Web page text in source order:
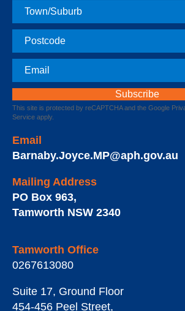
Town
Postcode
Email
This site is protected by reCAPTCHA and the Google
Service apply.
Email
Barnaby.Joyce.MP@aph.gov.au
Mailing Address
PO Box 963,
Tamworth NSW 2340
Tamworth Office
0267613080
Suite 17, Ground Floor
454-456 Peel Street,